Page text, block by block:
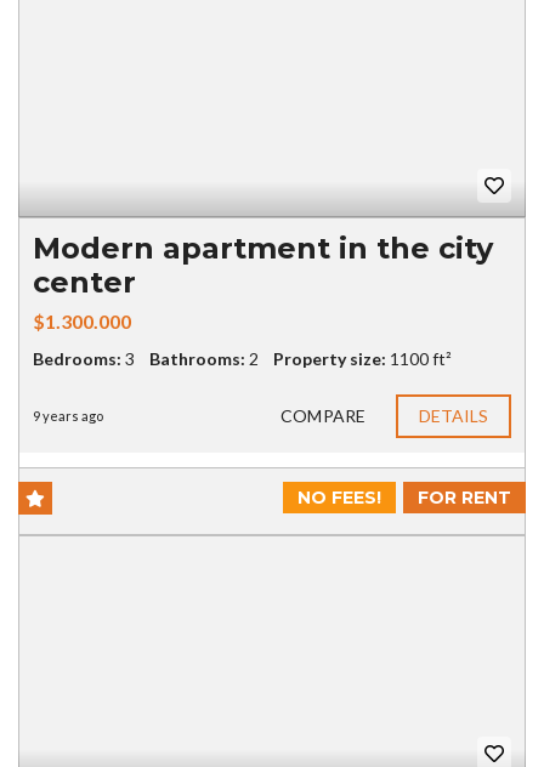
Modern apartment in the city
center
$1.300.000
Bedrooms: 3 Bathrooms: 2 Property size: 1100 ft²
9 years ago COMPARE DETAILS
FOR RENT
NO FEES!